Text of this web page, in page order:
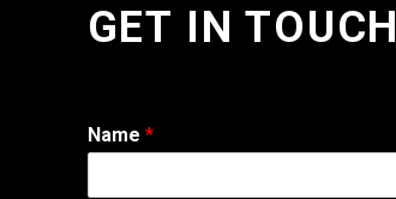
GET IN TOUCH
Name *